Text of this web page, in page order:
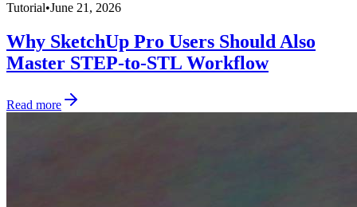
Tutorial•June 21, 2026
Why SketchUp Pro Users Should Also
Master STEP-to-STL Workflow
Read more